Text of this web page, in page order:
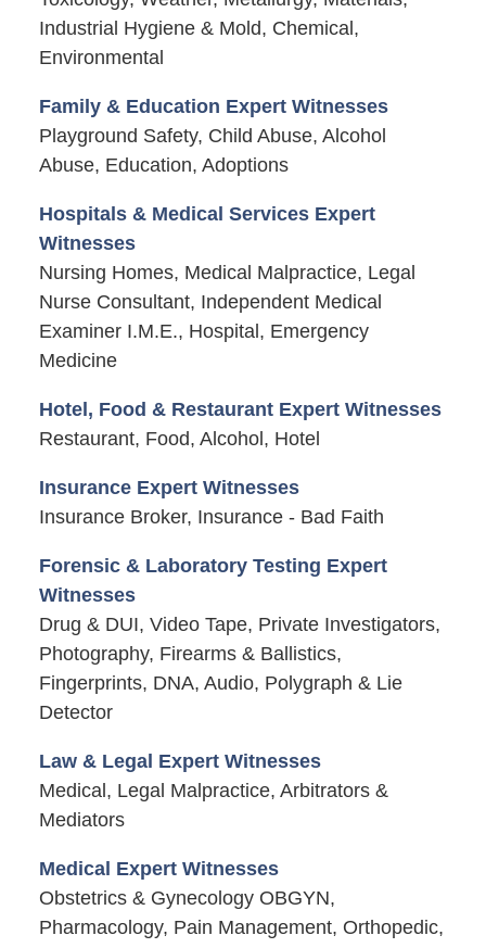
Industrial Hygiene & Mold, Chemical,
Environmental
Family & Education Expert Witnesses
Playground Safety, Child Abuse, Alcohol
Abuse, Education, Adoptions
Hospitals & Medical Services Expert
Witnesses
Nursing Homes, Medical Malpractice, Legal
Nurse Consultant, Independent Medical
Examiner I.M.E., Hospital, Emergency
Medicine
Hotel, Food & Restaurant Expert Witnesses
Restaurant, Food, Alcohol, Hotel
Insurance Expert Witnesses
Insurance Broker, Insurance - Bad Faith
Forensic & Laboratory Testing Expert
Witnesses
Drug & DUI, Video Tape, Private Investigators,
Photography, Firearms & Ballistics,
Fingerprints, DNA, Audio, Polygraph & Lie
Detector
Law & Legal Expert Witnesses
Medical, Legal Malpractice, Arbitrators &
Mediators
Medical Expert Witnesses
Obstetrics & Gynecology OBGYN,
Pharmacology, Pain Management, Orthopedic,